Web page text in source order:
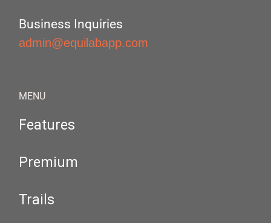
Business Inquiries
admin@equilabapp.com
MENU
Features
Premium
Trails